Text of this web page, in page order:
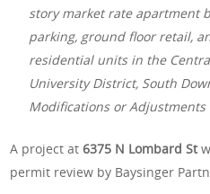
story market rate apartment
parking, ground floor retail,
residential units in the
University District, South
Modifications or
A project at6375 N Lombard St
permit review by Baysinger